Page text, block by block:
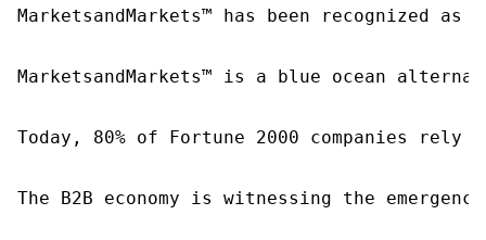
MarketsandMarkets™ has been recognized
MarketsandMarkets™ is a blue ocean
Today, 80% of Fortune 2000 companies
The B2B economy is witnessing the